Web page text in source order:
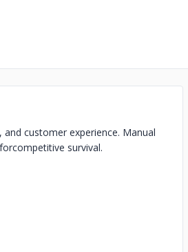
and customer experience. Manual
competitive survival.